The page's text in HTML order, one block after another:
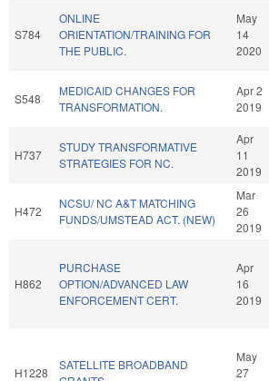
S784
ONLINE
ORIENTATION/TRAINING FOR
THE PUBLIC.
May
14
2020
S548
MEDICAID CHANGES FOR
TRANSFORMATION.
Apr 2
2019
H737
STUDY TRANSFORMATIVE
STRATEGIES FOR NC.
Apr
11
2019
H472
NCSU/ NC A&T MATCHING
FUNDS/UMSTEAD ACT. (NEW)
Mar
26
2019
H862
PURCHASE
OPTION/ADVANCED LAW
ENFORCEMENT CERT.
Apr
16
2019
H1228
SATELLITE BROADBAND
May
27